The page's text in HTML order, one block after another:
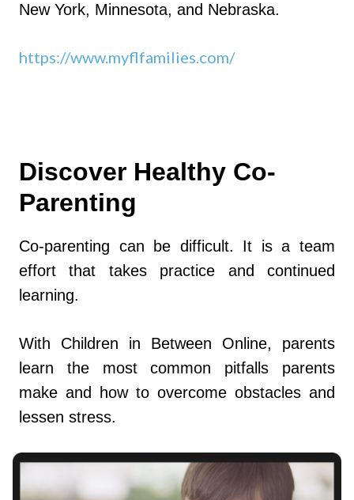
New York, Minnesota, and Nebraska.
https://www.myflfamilies.com/
Discover Healthy Co-
Parenting
Co-parenting can be difficult. It is a team
effort that takes practice and continued
learning.
With Children in Between Online, parents
learn the most common pitfalls parents
make and how to overcome obstacles and
lessen stress.